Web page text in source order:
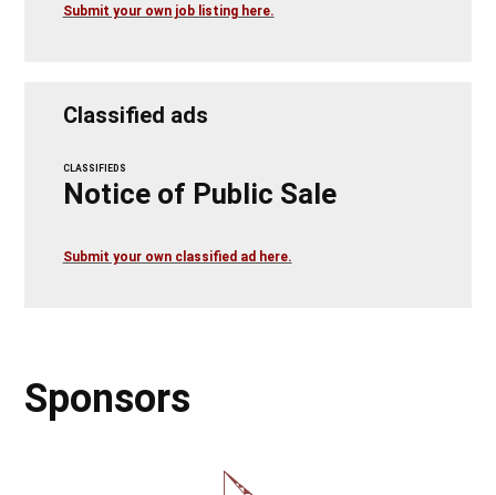
Submit your own job listing here.
Classified ads
CLASSIFIEDS
Notice of Public Sale
Submit your own classified ad here.
Sponsors